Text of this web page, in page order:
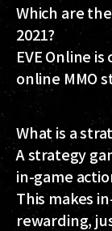
Which are
2021?
EVE Online
online MMO
What is a
A strategy
in-game
This makes
rewarding,